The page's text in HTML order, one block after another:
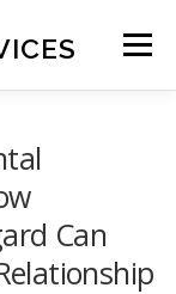
Menu
Can